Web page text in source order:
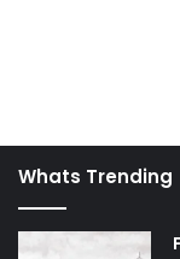
Whats Trending